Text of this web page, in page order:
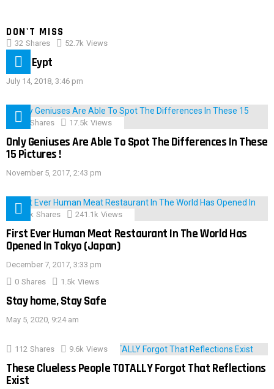
DON'T MISS
32 Shares 52.7k Views
IMAS Eypt
July 14, 2018, 3:46 pm
152 Shares 17.5k Views
Only Geniuses Are Able To Spot The Differences In These
15 Pictures !
November 5, 2017, 2:43 pm
28.9k Shares 241.1k Views
First Ever Human Meat Restaurant In The World Has
Opened In Tokyo (Japan)
December 7, 2017, 3:33 pm
0 Shares 1.5k Views
Stay home, Stay Safe
May 5, 2020, 9:24 am
112 Shares 9.6k Views
These Clueless People TOTALLY Forgot That Reflections
Exist